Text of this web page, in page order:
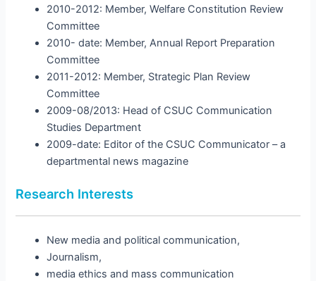
2010-2012: Member, Welfare Constitution Review
Committee
2010- date: Member, Annual Report Preparation
Committee
2011-2012: Member, Strategic Plan Review
Committee
2009-08/2013: Head of CSUC Communication
Studies Department
2009-date: Editor of the CSUC Communicator – a
departmental news magazine
Research Interests
New media and political communication,
Journalism,
media ethics and mass communication